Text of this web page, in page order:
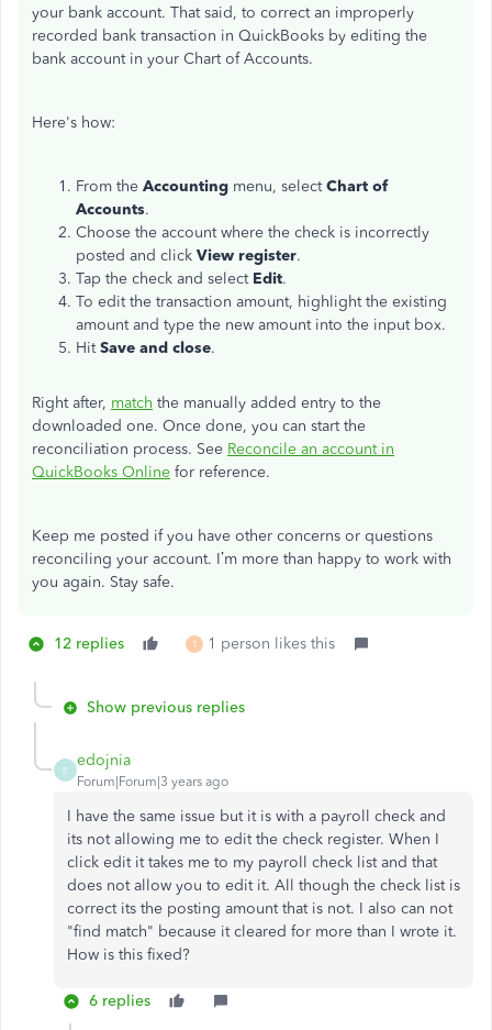
your bank account. That said, to correct an improperly
recorded bank transaction in QuickBooks by editing the
bank account in your Chart of Accounts.
Here's how:
From the Accounting menu, selectChart of
Accounts.
Choose the account where the check is incorrectly
posted and click View register.
Tap the check and select Edit.
To edit the transaction amount, highlight the existing
amount and type the new amount into the input box.
HitSave and close.
Right after, match the manually added entry to the
downloaded one. Once done, you can start the
reconciliation process. See Reconcile an account in
QuickBooks Online for reference.
Keep me posted if you have other concerns or questions
reconciling your account. I’m more than happy to work with
you again. Stay safe.
12 replies T 1 person likes this
Show previous replies
E
edojnia
Forum|Forum|3 years ago
I have the same issue but it is with a payroll check and
its not allowing me to edit the check register. When I
click edit it takes me to my payroll check list and that
does not allow you to edit it. All though the check list is
correct its the posting amount that is not. I also can not
"find match" because it cleared for more than I wrote it.
How is this fixed?
6 replies